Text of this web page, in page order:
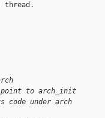
thread.
to arch_init
code under arch